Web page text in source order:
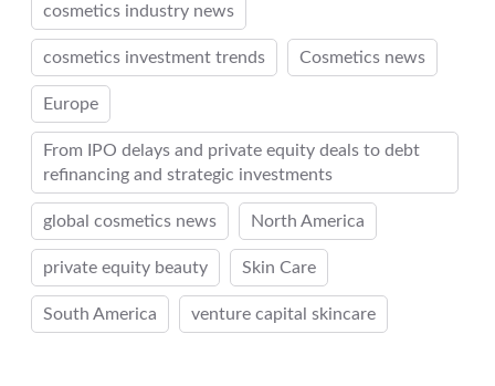
cosmetics industry news
cosmetics investment trends Cosmetics news
Europe
From IPO delays and private equity deals to debt
refinancing and strategic investments
global cosmetics news North America
private equity beauty Skin Care
South America venture capital skincare